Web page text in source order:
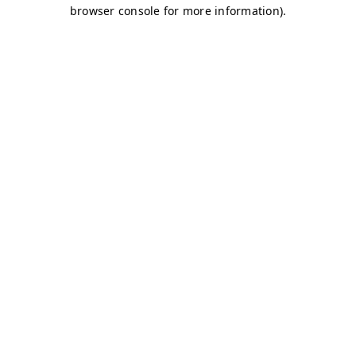
browser console for more information).